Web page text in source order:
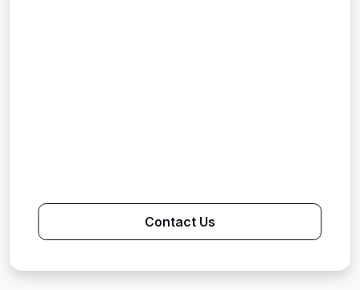
Contact Us